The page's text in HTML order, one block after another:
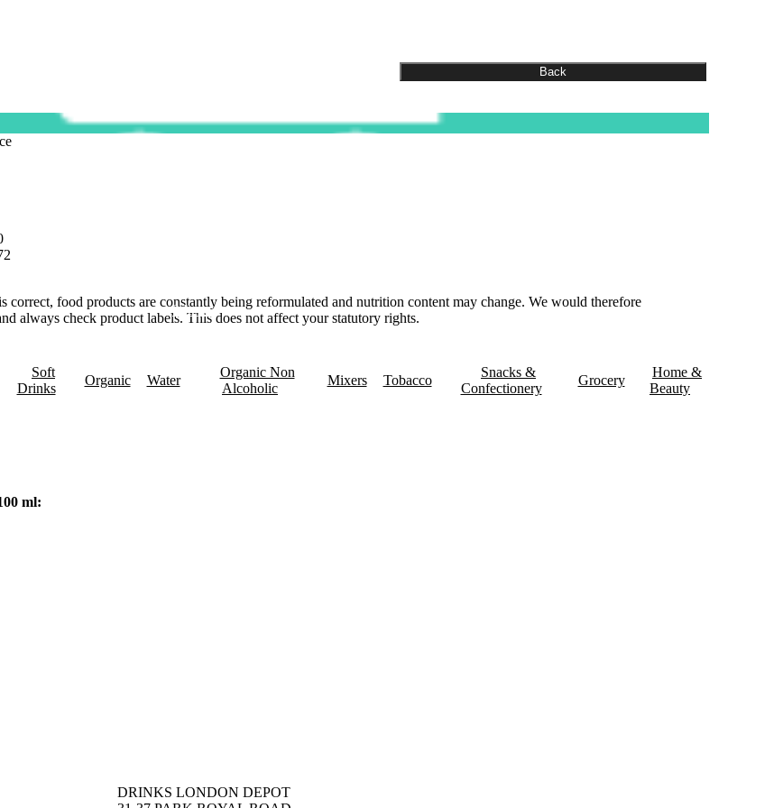
0 Items
Soft
Drinks
Organic Water
Organic Non
Alcoholic
Mixers Tobacco
Snacks &
Confectionery
Grocery
Home &
Beauty
correct, food products are constantly being reformulated and nutrition content may change. We would therefore
always check product labels. This does not affect your statutory rights.
ml:
DRINKS LONDON DEPOT